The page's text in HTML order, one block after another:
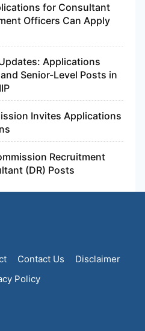
for Consultant
Officers Can Apply
Applications
Senior-Level Posts in
Invites Applications
Recruitment
(DR) Posts
Contact Us
Disclaimer
Policy